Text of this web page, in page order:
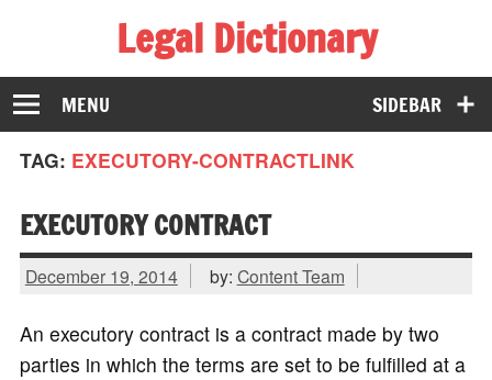
Legal Dictionary
The Law Dictionary for Everyone
SIDEBAR
MENU
TAG: EXECUTORY-CONTRACTLINK
EXECUTORY CONTRACT
December 19, 2014 by: Content Team
An executory contract is a contract made by two
parties in which the terms are set to be fulfilled at a